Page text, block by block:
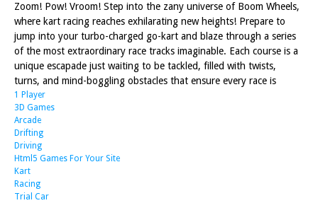
Zoom! Pow! Vroom! Step into the zany universe of Boom Wheels,
where kart racing reaches exhilarating new heights! Prepare to
jump into your turbo-charged go-kart and blaze through a series
of the most extraordinary race tracks imaginable. Each course is a
unique escapade just waiting to be tackled, filled with twists,
turns, and mind-boggling obstacles that ensure every race is
1 Player
3D Games
Arcade
Drifting
Driving
Html5 Games For Your Site
Kart
Racing
Trial Car